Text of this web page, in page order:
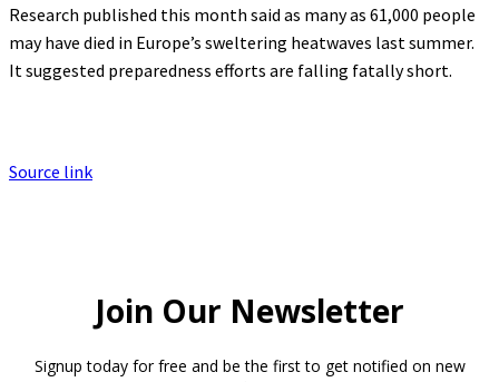
Research published this month said as many as 61,000 people
may have died in Europe’s sweltering heatwaves last summer.
It suggested preparedness efforts are falling fatally short.
Source link